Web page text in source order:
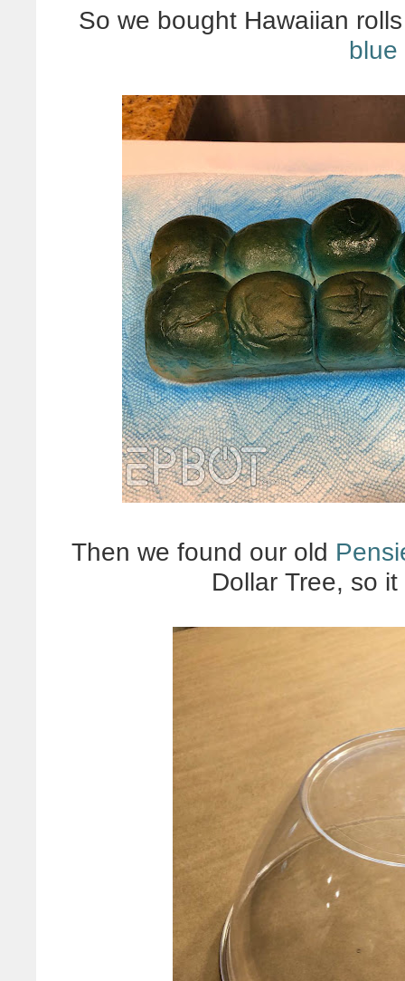
So we bought Hawaiian
blue
Then we found our old
Dollar Tree, so